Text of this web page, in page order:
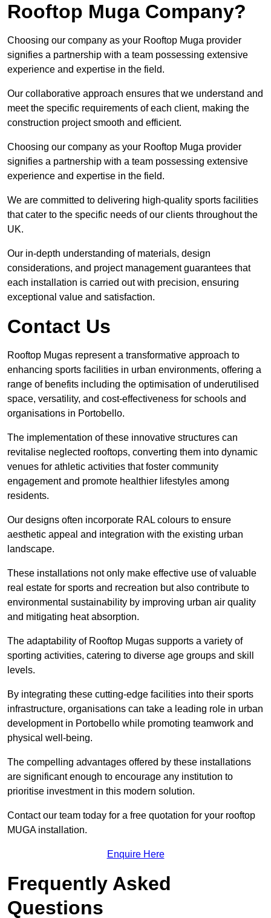
Rooftop Muga Company?
Choosing our company as your Rooftop Muga provider
signifies a partnership with a team possessing extensive
experience and expertise in the field.
Our collaborative approach ensures that we understand and
meet the specific requirements of each client, making the
construction project smooth and efficient.
Choosing our company as your Rooftop Muga provider
signifies a partnership with a team possessing extensive
experience and expertise in the field.
We are committed to delivering high-quality sports facilities
that cater to the specific needs of our clients throughout the
UK.
Our in-depth understanding of materials, design
considerations, and project management guarantees that
each installation is carried out with precision, ensuring
exceptional value and satisfaction.
Contact Us
Rooftop Mugas represent a transformative approach to
enhancing sports facilities in urban environments, offering a
range of benefits including the optimisation of underutilised
space, versatility, and cost-effectiveness for schools and
organisations in Portobello.
The implementation of these innovative structures can
revitalise neglected rooftops, converting them into dynamic
venues for athletic activities that foster community
engagement and promote healthier lifestyles among
residents.
Our designs often incorporate RAL colours to ensure
aesthetic appeal and integration with the existing urban
landscape.
These installations not only make effective use of valuable
real estate for sports and recreation but also contribute to
environmental sustainability by improving urban air quality
and mitigating heat absorption.
The adaptability of Rooftop Mugas supports a variety of
sporting activities, catering to diverse age groups and skill
levels.
By integrating these cutting-edge facilities into their sports
infrastructure, organisations can take a leading role in urban
development in Portobello while promoting teamwork and
physical well-being.
The compelling advantages offered by these installations
are significant enough to encourage any institution to
prioritise investment in this modern solution.
Contact our team today for a free quotation for your rooftop
MUGA installation.
Enquire Here
Frequently Asked
Questions